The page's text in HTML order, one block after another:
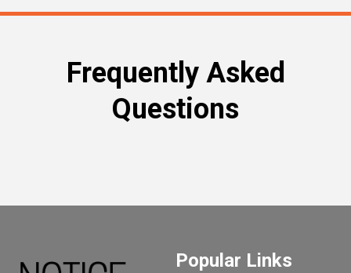
Frequently Asked
Questions
Popular Links